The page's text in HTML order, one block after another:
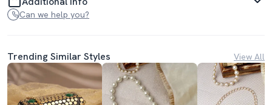
Can we help you?
Trending Similar Styles View All